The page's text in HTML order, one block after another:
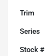
Trim
Series
Stock #